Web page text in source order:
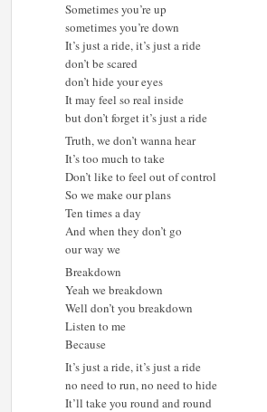
Sometimes you’re up
sometimes you’re down
It’s just a ride, it’s just a ride
don’t be scared
don’t hide your eyes
It may feel so real inside
but don’t forget it’s just a ride
Truth, we don’t wanna hear
It’s too much to take
Don’t like to feel out of control
So we make our plans
Ten times a day
And when they don’t go
our way we
Breakdown
Yeah we breakdown
Well don’t you breakdown
Listen to me
Because
It’s just a ride, it’s just a ride
no need to run, no need to hide
It’ll take you round and round